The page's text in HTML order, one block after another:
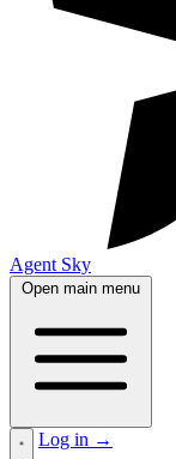
Agent Sky
Open main menu
Log in →